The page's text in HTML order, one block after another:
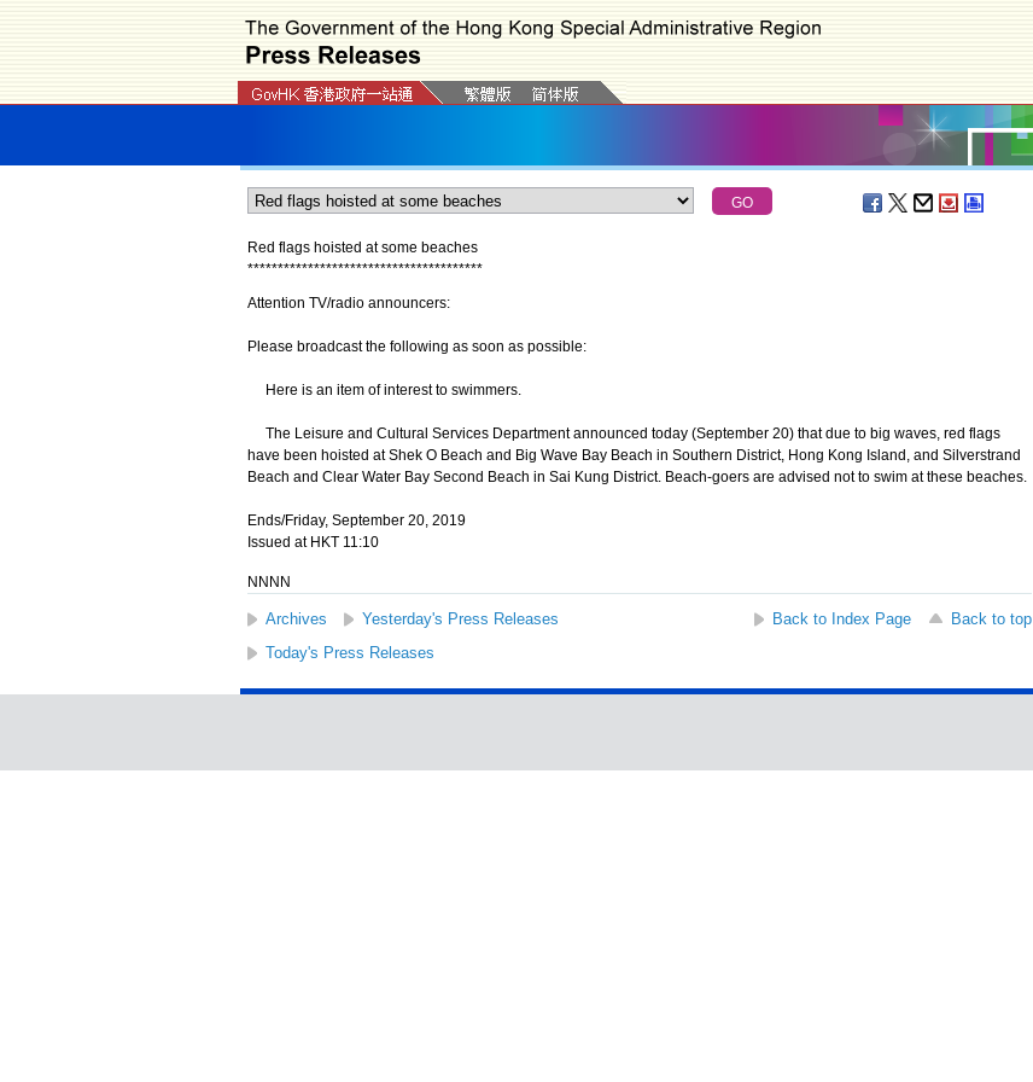
Red flags hoisted at some beaches
***************************************
Attention TV/radio announcers:
Please broadcast the following as soon as possible:
Here is an item of interest to swimmers.
The Leisure and Cultural Services Department announced today (September 20) that due to big waves, red flags
have been hoisted at Shek O Beach and Big Wave Bay Beach in Southern District, Hong Kong Island, and Silverstrand
Beach and Clear Water Bay Second Beach in Sai Kung District. Beach-goers are advised not to swim at these beaches.
Ends/Friday, September 20, 2019
Issued at HKT 11:10
NNNN
Archives Yesterday's Press Releases Back to Index Page
Back to top
Today's Press Releases